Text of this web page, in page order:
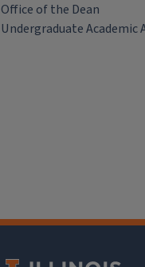
Office of the Dean
Undergraduate Academic